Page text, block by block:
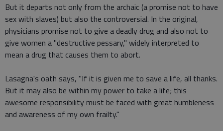
But it departs not only from the archaic (a promise not to have
sex with slaves) but also the controversial. In the original,
physicians promise not to give a deadly drug and also not to
give women a "destructive pessary," widely interpreted to
mean a drug that causes them to abort.
Lasagna's oath says, "If it is given me to save a life, all thanks.
But it may also be within my power to take a life; this
awesome responsibility must be faced with great humbleness
and awareness of my own frailty."